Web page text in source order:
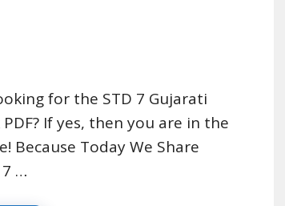
for the STD 7 Gujarati
If yes, then you are in the
Because Today We Share
…